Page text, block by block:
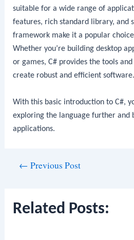
suitable for a wide range of
features, rich standard library, and
framework make it a popular
Whether you’re building desktop
or games, C# provides the tools
create robust and efficient software.
With this basic introduction to C#,
exploring the language further and
applications.
← Previous Post
Related Posts: